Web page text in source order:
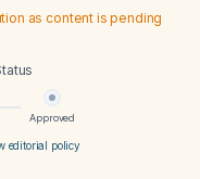
as content is pending
Approved
editorial policy